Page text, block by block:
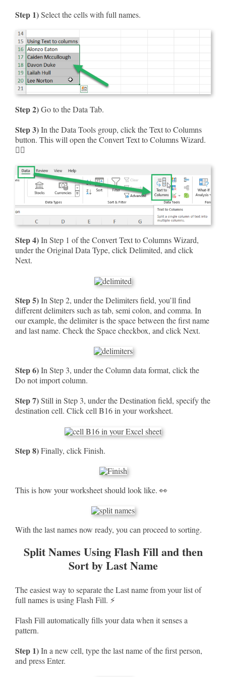
Step 1)Select the cells with full names.
Step 2)Go to the Data Tab.
Step 3)In the Data Tools group, click the Text to Columns
button. This will open the Convert Text to Columns Wizard.
🧙‍♂️
Step 4)In Step 1 of the Convert Text to Columns Wizard,
under the Original Data Type, click Delimited, and click
Next.
Step 5)In Step 2, under the Delimiters field, you’ll find
different delimiters such as tab, semi colon, and comma. In
our example, the delimiter is the space between the first name
and last name. Check the Space checkbox, and click Next.
Step 6)In Step 3, under the Column data format, click the
Do not import column.
Step 7)Still in Step 3, under the Destination field, specify the
destination cell. Click cell B16 in your worksheet.
Step 8)Finally, click Finish.
This is how your worksheet should look like. 👀
With the last names now ready, you can proceed to sorting.
Split Names Using Flash Fill and then
Sort by Last Name
The easiest way to separate the Last name from your list of
full names is using Flash Fill. ⚡
Flash Fill automatically fills your data when it senses a
pattern.
Step 1)In a new cell, type the last name of the first person,
and press Enter.